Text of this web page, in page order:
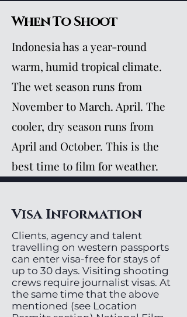
When To Shoot
Indonesia has a year-round
warm, humid tropical climate.
The wet season runs from
November to March. April. The
cooler, dry season runs from
April and October. This is the
best time to film for weather.
Visa Information
Clients, agency and talent
travelling on western passports
can enter visa-free for stays of
up to 30 days. Visiting shooting
crews require journalist visas. At
the same time that the above
mentioned (see Location